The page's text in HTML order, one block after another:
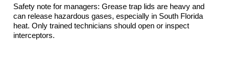
Safety note for managers: Grease trap lids are heavy and
can release hazardous gases, especially in South Florida
heat. Only trained technicians should open or inspect
interceptors.